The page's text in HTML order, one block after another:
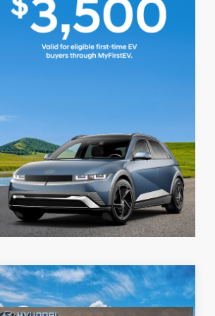
2026Hyundai IONIQ 5
SEL
MSRP
$41,670
Compare Vehicle